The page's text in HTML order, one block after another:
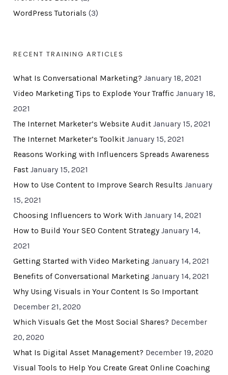
WordPress Tutorials (3)
RECENT TRAINING ARTICLES
What Is Conversational Marketing? January 18, 2021
Video Marketing Tips to Explode Your Traffic January 18,
2021
The Internet Marketer’s Website Audit January 15, 2021
The Internet Marketer’s Toolkit January 15, 2021
Reasons Working with Influencers Spreads Awareness
Fast January 15, 2021
How to Use Content to Improve Search Results January
15, 2021
Choosing Influencers to Work With January 14, 2021
How to Build Your SEO Content Strategy January 14,
2021
Getting Started with Video Marketing January 14, 2021
Benefits of Conversational Marketing January 14, 2021
Why Using Visuals in Your Content Is So Important
December 21, 2020
Which Visuals Get the Most Social Shares? December
20, 2020
What Is Digital Asset Management? December 19, 2020
Visual Tools to Help You Create Great Online Coaching